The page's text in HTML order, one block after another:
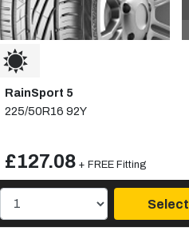
RainSport 5
225/50R16 92Y
£127.08 + FREE Fitting
Select